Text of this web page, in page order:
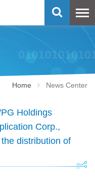
Home News Center
Holdings
Corp.,
distribution of